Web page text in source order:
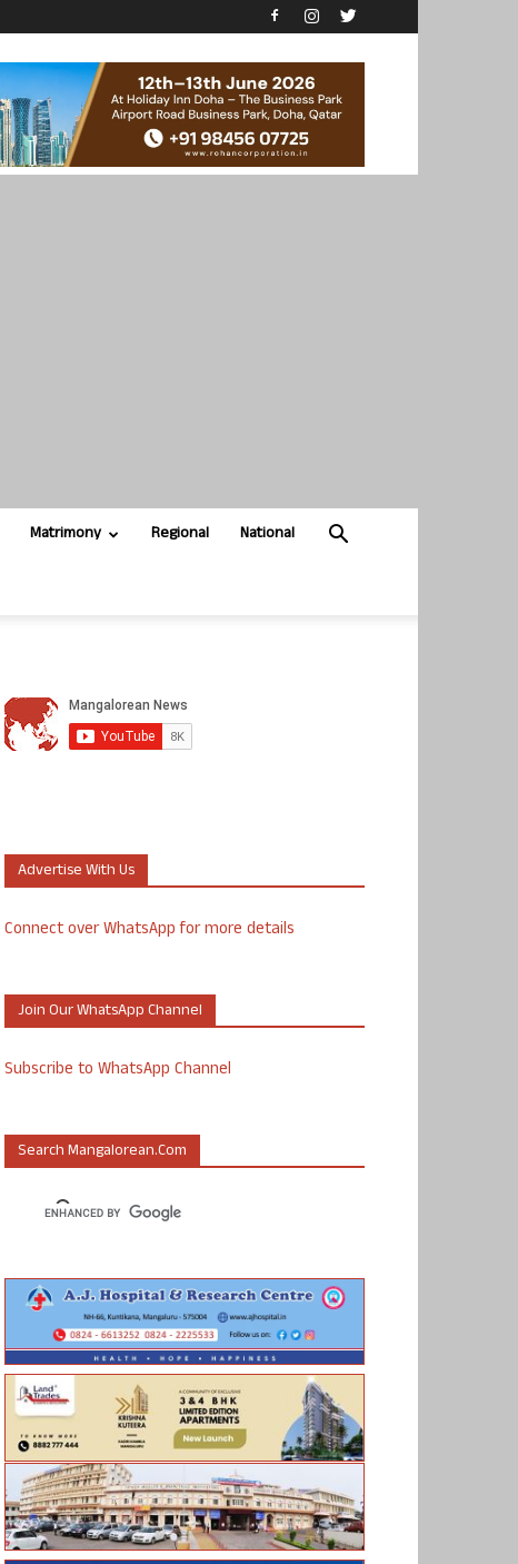
Matrimony Regional National
Advertise With Us
Connect over WhatsApp for more details
Join Our WhatsApp Channel
Subscribe to WhatsApp Channel
Search Mangalorean.com